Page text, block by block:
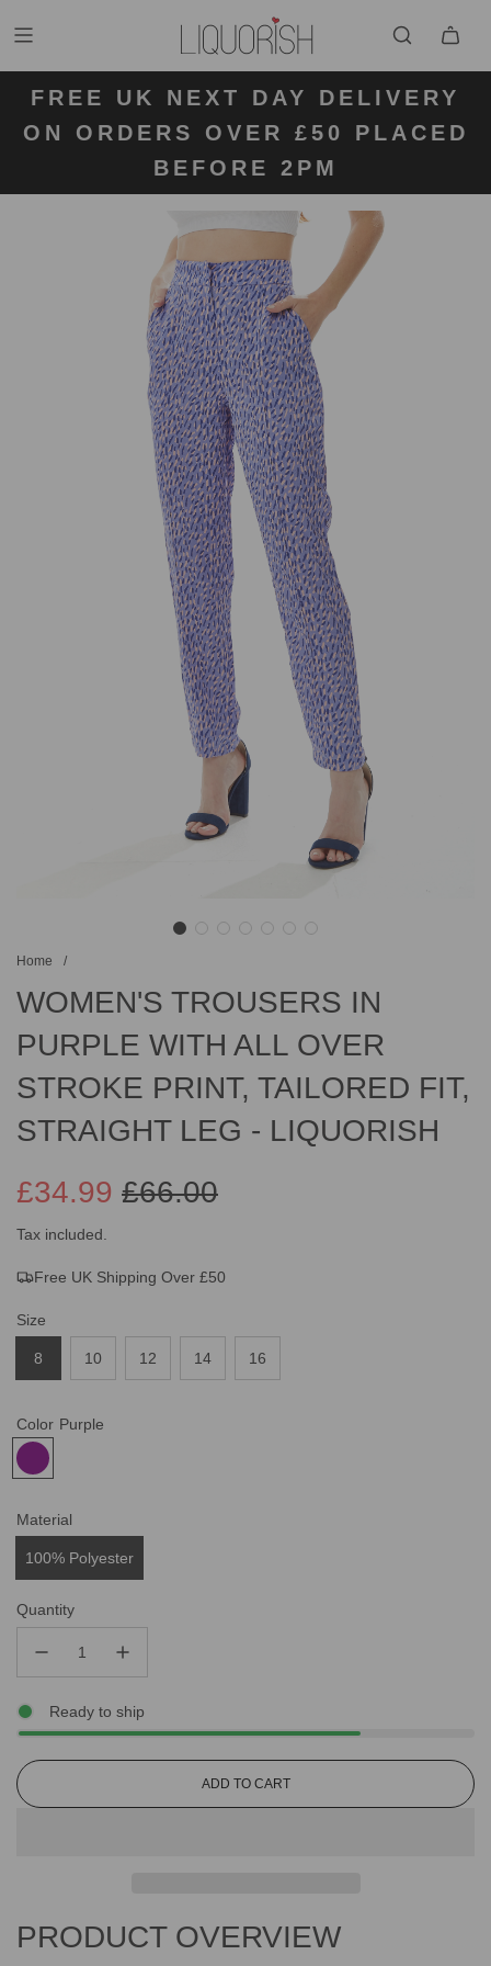
FREE UK NEXT DAY DELIVERY
ON ORDERS OVER £50 PLACED
BEFORE 2PM
KLARNA AVAILABLE
Home /
WOMEN'S TROUSERS IN
PURPLE WITH ALL OVER
STROKE PRINT, TAILORED FIT,
STRAIGHT LEG - LIQUORISH
Sale
price
£66.00
Regular
price
£34.99
Tax included.
Free UK Shipping Over £50
Size
8 10 12 14 16
Color Purple
Material
100% Polyester
Quantity
Ready to ship
L
.
ADD TO CART
PRODUCT OVERVIEW